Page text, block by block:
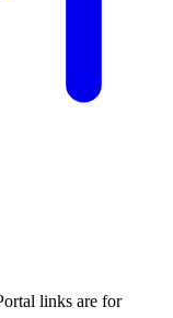
links are for